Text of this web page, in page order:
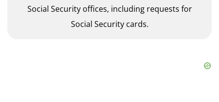
Social Security offices, including requests for
Social Security cards.